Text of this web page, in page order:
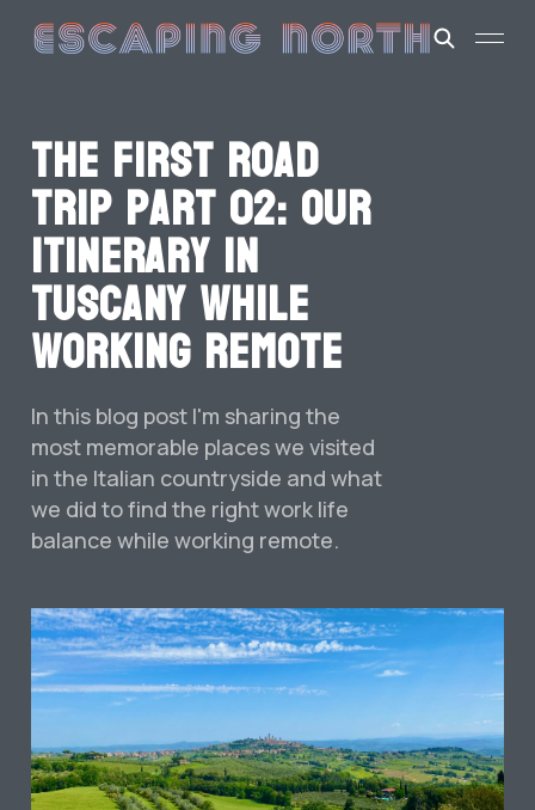
The first road
trip part 02: our
itinerary in
Tuscany while
working remote
In this blog post I'm sharing the
most memorable places we visited
in the Italian countryside and what
we did to find the right work life
balance while working remote.